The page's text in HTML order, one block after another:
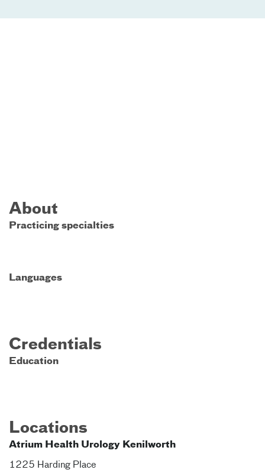
About
Practicing specialties
Languages
Credentials
Education
Locations
Atrium Health Urology Kenilworth
1225 Harding Place